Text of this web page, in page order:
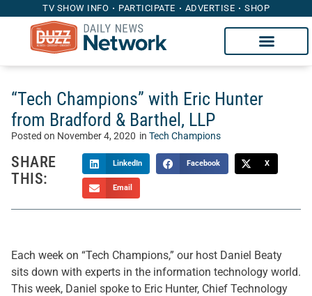
TV SHOW INFO PARTICIPATE ADVERTISE SHOP
“Tech Champions” with Eric Hunter
from Bradford & Barthel, LLP
Posted on November 4, 2020 in Tech Champions
SHARE
THIS:
LinkedIn Facebook X
Email
Each week on “Tech Champions,” our host Daniel Beaty
sits down with experts in the information technology world.
This week, Daniel spoke to Eric Hunter, Chief Technology